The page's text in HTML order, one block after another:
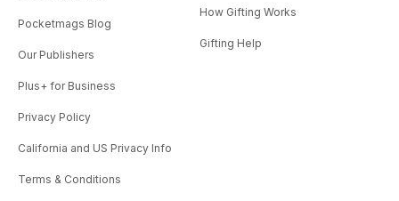
Pocketmags Blog
Our Publishers
Plus+ for Business
Privacy Policy
California and US Privacy Info
Terms & Conditions
How Gifting Works
Gifting Help